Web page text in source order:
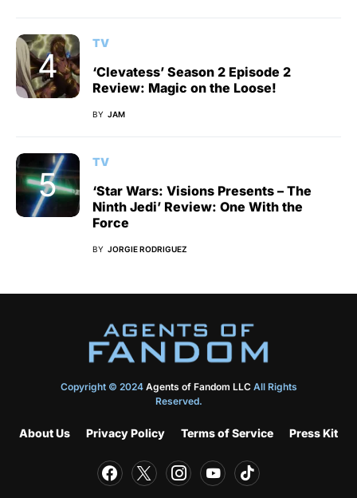
TV
‘Clevatess’ Season 2 Episode 2
Review: Magic on the Loose!
BY JAM
TV
‘Star Wars: Visions Presents – The
Ninth Jedi’ Review: One With the
Force
BY JORGIE RODRIGUEZ
Copyright © 2024 Agents of Fandom LLCAll Rights
Reserved.
About Us Privacy Policy Terms of Service Press Kit